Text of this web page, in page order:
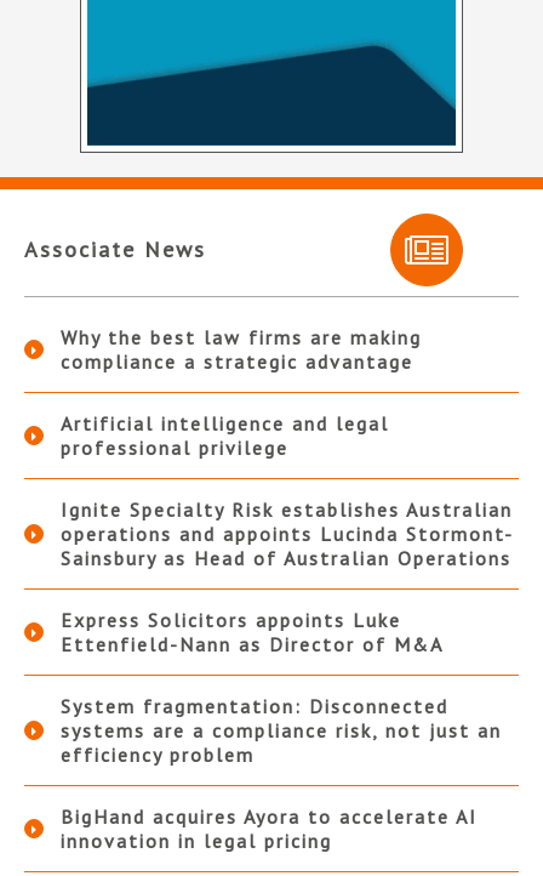
Associate News
Why the best law firms are making
compliance a strategic advantage
Artificial intelligence and legal
professional privilege
Ignite Specialty Risk establishes Australian
operations and appoints Lucinda Stormont-
Sainsbury as Head of Australian Operations
Express Solicitors appoints Luke
Ettenfield-Nann as Director of M&A
System fragmentation: Disconnected
systems are a compliance risk, not just an
efficiency problem
BigHand acquires Ayora to accelerate AI
innovation in legal pricing